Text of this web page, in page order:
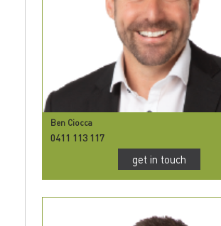
Ben Ciocca
0411 113 117
get in touch